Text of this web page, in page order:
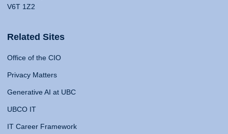
V6T 1Z2
Related Sites
Office of the CIO
Privacy Matters
Generative AI at UBC
UBCO IT
IT Career Framework